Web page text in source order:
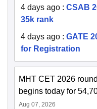
4 days ago : CSAB
35k rank
4 days ago : GATE
for Registration
MHT CET 2026
begins today for
Aug 07, 2026